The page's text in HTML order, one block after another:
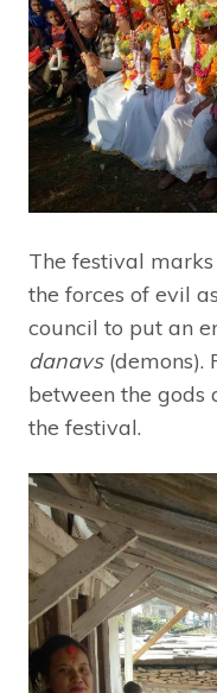
The festival
the forces of evil
council to put an
danavs(demons).
between the gods
the festival.